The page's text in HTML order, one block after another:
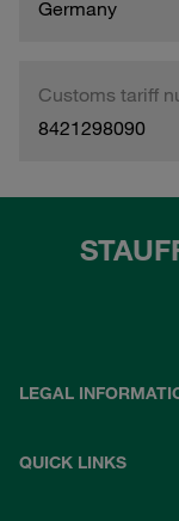
Germany
Customs tariff
8421298090
LEGAL
QUICK LINKS